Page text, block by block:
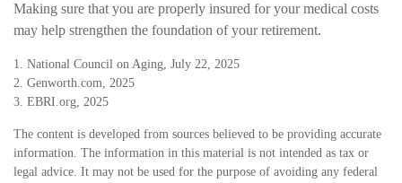
Making sure that you are properly insured for your medical costs
may help strengthen the foundation of your retirement.
1. National Council on Aging, July 22, 2025
2. Genworth.com, 2025
3. EBRI.org, 2025
The content is developed from sources believed to be providing accurate
information. The information in this material is not intended as tax or
legal advice. It may not be used for the purpose of avoiding any federal